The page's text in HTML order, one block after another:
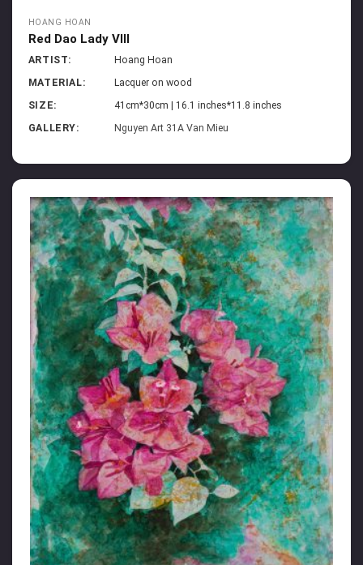
HOANG HOAN
Red Dao Lady VIII
ARTIST:
Hoang Hoan
MATERIAL:
Lacquer on wood
SIZE:
41cm*30cm | 16.1 inches*11.8 inches
GALLERY:
Nguyen Art 31A Van Mieu